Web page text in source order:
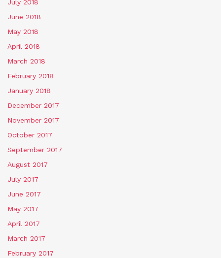
July 2018
June 2018
May 2018
April 2018
March 2018
February 2018
January 2018
December 2017
November 2017
October 2017
September 2017
August 2017
July 2017
June 2017
May 2017
April 2017
March 2017
February 2017